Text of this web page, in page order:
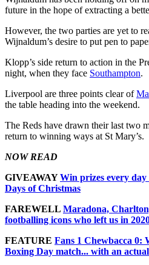
future in the hope of extracting a
However, the two parties are yet to
Wijnaldum’s desire to put pen to
Klopp’s side return to action in the
night, when they face Southampton.
Liverpool are three points clear of
the table heading into the weekend.
The Reds have drawn their last two
return to winning ways at St Mary’s.
NOW READ
GIVEAWAYWin prizes every
Days of Christmas
FAREWELL Maradona,
footballing icons who left us in
FEATURE Fans 1 Chewbacca 0:
Boxing Day match... with an